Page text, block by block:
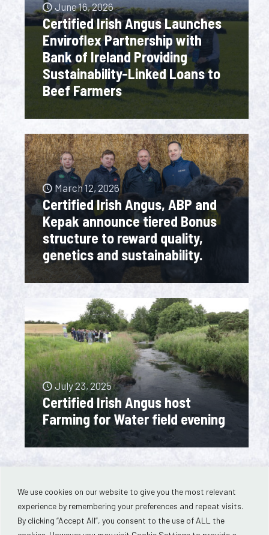
We use cookies on our website to give you the most relevant
experience by remembering your preferences and repeat visits.
By clicking “Accept All”, you consent to the use of ALL the
June 16, 2026
Certified Irish Angus Launches
Enviroflex Partnership with
Bank of Ireland Providing
Sustainability-Linked Loans to
Beef Farmers
March 12, 2026
Certified Irish Angus, ABP and
Kepak announce tiered Bonus
structure to reward quality,
genetics and sustainability.
July 23, 2025
Certified Irish Angus host
Farming for Water field evening